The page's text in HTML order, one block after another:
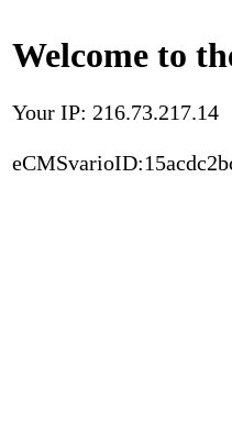
Welcome to
Your IP: 216.73.217.14